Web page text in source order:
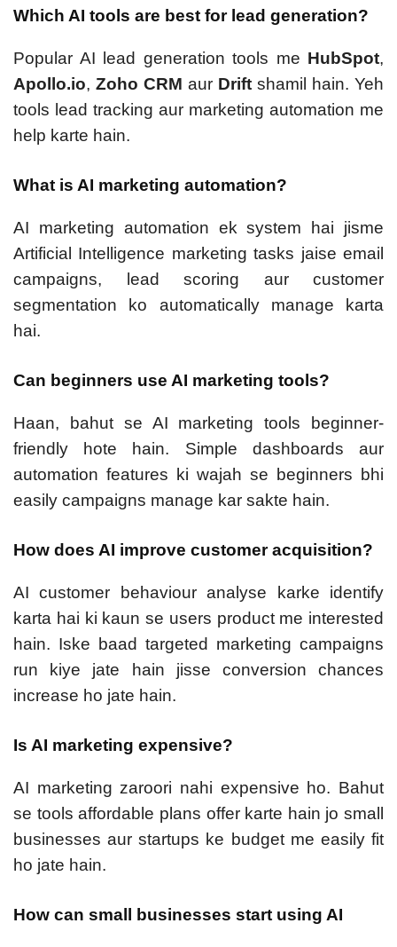
Which AI tools are best for lead generation?
Popular AI lead generation tools me HubSpot,
Apollo.io, Zoho CRM aur Drift shamil hain. Yeh
tools lead tracking aur marketing automation me
help karte hain.
What is AI marketing automation?
AI marketing automation ek system hai jisme
Artificial Intelligence marketing tasks jaise email
campaigns, lead scoring aur customer
segmentation ko automatically manage karta
hai.
Can beginners use AI marketing tools?
Haan, bahut se AI marketing tools beginner-
friendly hote hain. Simple dashboards aur
automation features ki wajah se beginners bhi
easily campaigns manage kar sakte hain.
How does AI improve customer acquisition?
AI customer behaviour analyse karke identify
karta hai ki kaun se users product me interested
hain. Iske baad targeted marketing campaigns
run kiye jate hain jisse conversion chances
increase ho jate hain.
Is AI marketing expensive?
AI marketing zaroori nahi expensive ho. Bahut
se tools affordable plans offer karte hain jo small
businesses aur startups ke budget me easily fit
ho jate hain.
How can small businesses start using AI